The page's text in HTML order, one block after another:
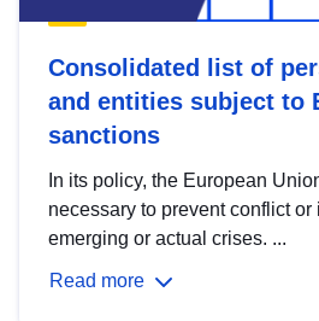
Consolidated list of
and entities subject to
sanctions
In its policy, the European
necessary to prevent conflict or
emerging or actual crises. ...
Read more